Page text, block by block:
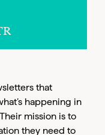
that
happening in
mission is to
they need to